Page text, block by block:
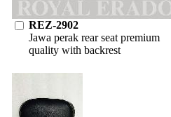
REZ-2902
Jawa perak rear seat premium
quality with backrest